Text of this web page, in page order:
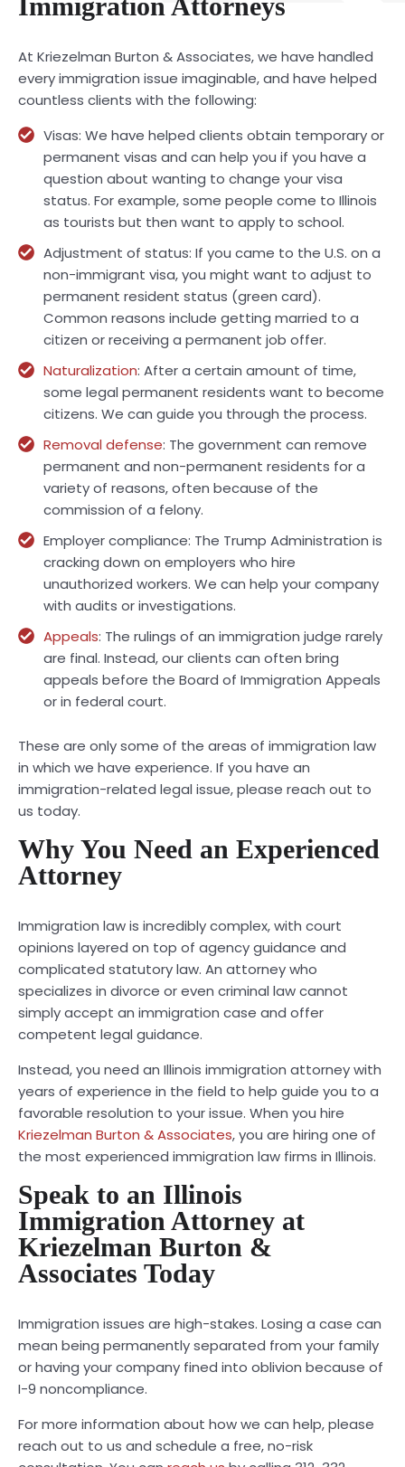
Immigration Attorneys
At Kriezelman Burton & Associates, we have handled
every immigration issue imaginable, and have helped
countless clients with the following:
Visas: We have helped clients obtain temporary or
permanent visas and can help you if you have a
question about wanting to change your visa
status. For example, some people come to Illinois
as tourists but then want to apply to school.
Adjustment of status: If you came to the U.S. on a
non-immigrant visa, you might want to adjust to
permanent resident status (green card).
Common reasons include getting married to a
citizen or receiving a permanent job offer.
Naturalization: After a certain amount of time,
some legal permanent residents want to become
citizens. We can guide you through the process.
Removal defense: The government can remove
permanent and non-permanent residents for a
variety of reasons, often because of the
commission of a felony.
Employer compliance: The Trump Administration is
cracking down on employers who hire
unauthorized workers. We can help your company
with audits or investigations.
Appeals: The rulings of an immigration judge rarely
are final. Instead, our clients can often bring
appeals before the Board of Immigration Appeals
or in federal court.
These are only some of the areas of immigration law
in which we have experience. If you have an
immigration-related legal issue, please reach out to
us today.
Why You Need an Experienced
Attorney
Immigration law is incredibly complex, with court
opinions layered on top of agency guidance and
complicated statutory law. An attorney who
specializes in divorce or even criminal law cannot
simply accept an immigration case and offer
competent legal guidance.
Instead, you need an Illinois immigration attorney with
years of experience in the field to help guide you to a
favorable resolution to your issue. When you hire
Kriezelman Burton & Associates, you are hiring one of
the most experienced immigration law firms in Illinois.
Speak to an Illinois
Immigration Attorney at
Kriezelman Burton &
Associates Today
Immigration issues are high-stakes. Losing a case can
mean being permanently separated from your family
or having your company fined into oblivion because of
I-9 noncompliance.
For more information about how we can help, please
reach out to us and schedule a free, no-risk